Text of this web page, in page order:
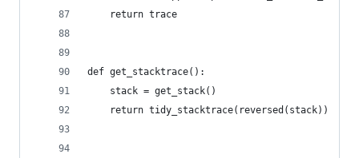
    return trace
def get_stacktrace():
    stack = get_stack()
    return tidy_stacktrace(reversed(stack))